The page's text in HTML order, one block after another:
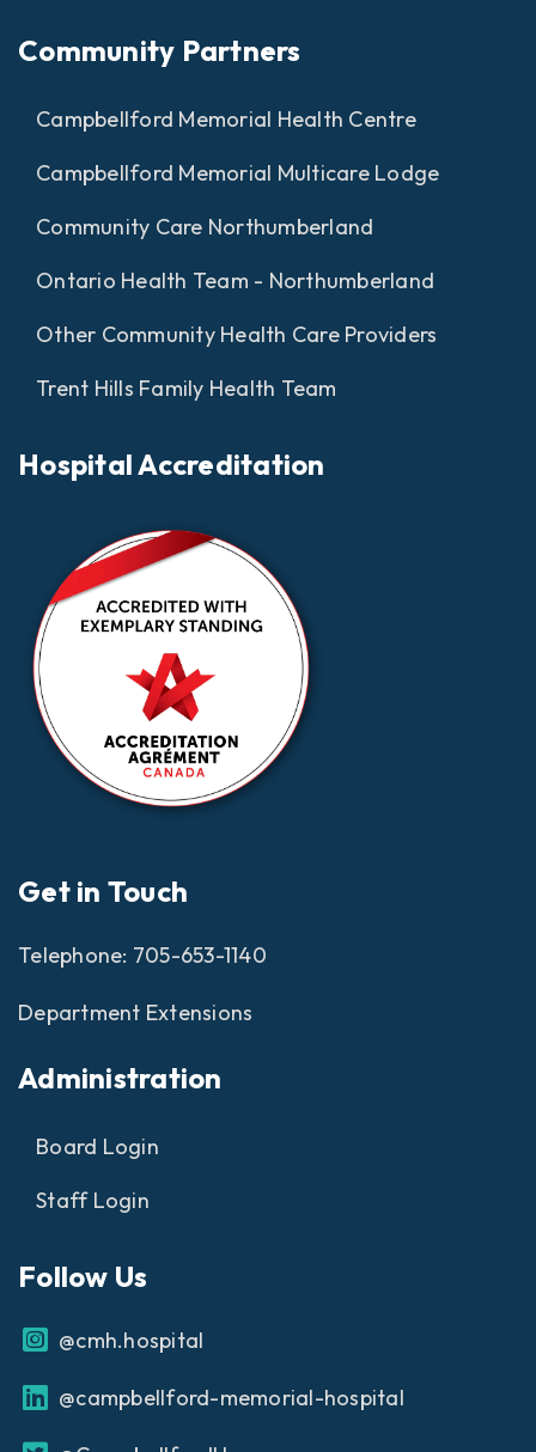
Community Partners
Campbellford Memorial Health Centre
Campbellford Memorial Multicare Lodge
Community Care Northumberland
Ontario Health Team - Northumberland
Other Community Health Care Providers
Trent Hills Family Health Team
Hospital Accreditation
Get in Touch
Telephone: 705-653-1140
Department Extensions
Administration
Board Login
Staff Login
Follow Us
@cmh.hospital
@campbellford-memorial-hospital